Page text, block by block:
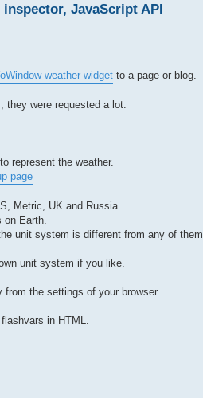
JavaScript API
weather widget to a page or blog.
they were requested a lot.
represent the weather.
page
Metric, UK and Russia
Earth.
unit system is different from any of them.
unit system if you like.
the settings of your browser.
in HTML.